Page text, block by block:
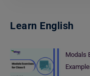
Learn English
Modals